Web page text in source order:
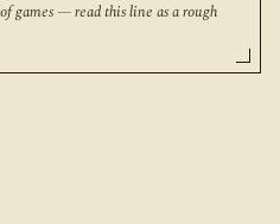
games — read this line as a rough